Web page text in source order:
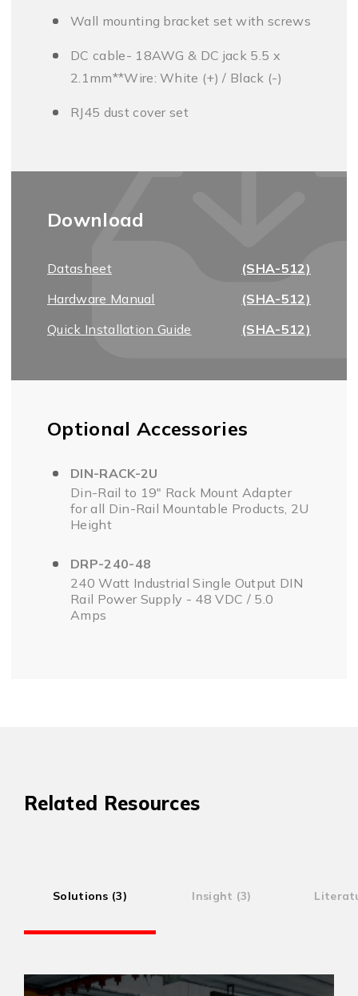
Wall mounting bracket set with screws
DC cable- 18AWG & DC jack 5.5 x
2.1mm**Wire: White (+) / Black (-)
RJ45 dust cover set
Download
Datasheet
(SHA-512)
Hardware Manual
(SHA-512)
Quick Installation Guide
(SHA-512)
Optional Accessories
DIN-RACK-2U
Din-Rail to 19" Rack Mount Adapter
for all Din-Rail Mountable Products, 2U
Height
DRP-240-48
240 Watt Industrial Single Output DIN
Rail Power Supply - 48 VDC / 5.0
Amps
Related Resources
Solutions (3) Insight (3)